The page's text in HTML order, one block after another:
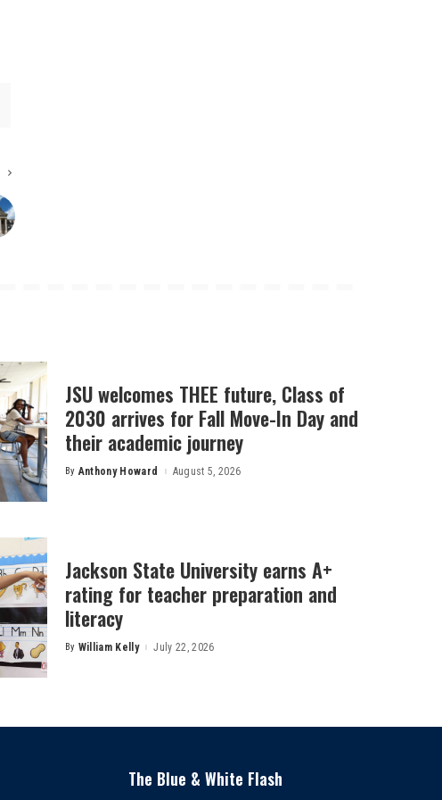
JSU welcomes THEE future, Class of
2030 arrives for Fall Move-In Day and
their academic journey
Posted
By Anthony Howard August 5, 2026
Jackson State University earns A+
rating for teacher preparation and
literacy
Posted
By William Kelly July 22, 2026
The Blue & White Flash